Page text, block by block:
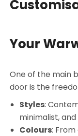
Your
One of the main
door is the
Styles:
minimalist,
Colours: